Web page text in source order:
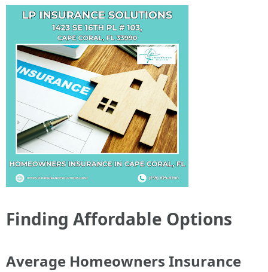
Finding Affordable Options
Average Homeowners Insurance